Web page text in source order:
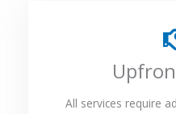
All services require